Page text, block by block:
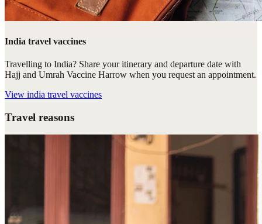
India travel vaccines
Travelling to India? Share your itinerary and departure date with
Hajj and Umrah Vaccine Harrow when you request an appointment.
View india travel vaccines
Travel reasons